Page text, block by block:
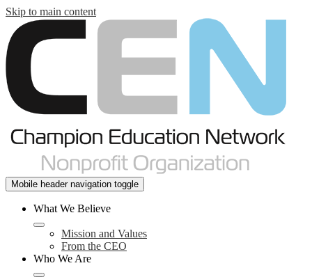
Skip to main content
Mobile header navigation toggle
What We Believe
Mission and Values
From the CEO
Who We Are